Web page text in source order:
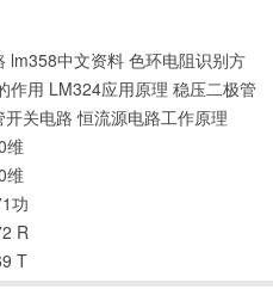
lm358中文资料 色环电阻识别方
作用 LM324应用原理 稳压二极管
开关电路 恒流源电路工作原理
维
维
功
R
T